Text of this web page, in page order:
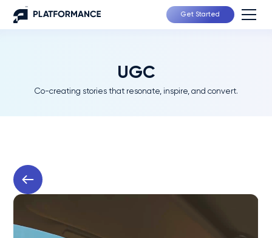
Get Started
UGC
Co-creating stories that resonate, inspire, and convert.